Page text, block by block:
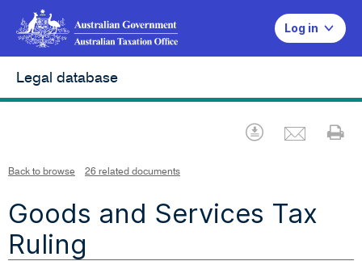
Log in
Legal database
Download
Back to browse 26 related documents
Goods and Services Tax
Ruling